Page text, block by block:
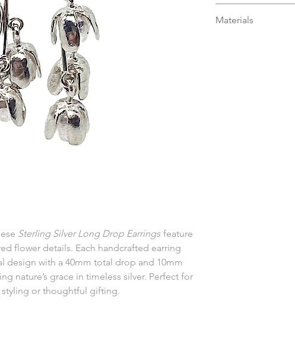
Sterling Silver Long Drop Earrings feature
flower details. Each handcrafted earring
design with a 40mm total drop and 10mm
nature’s grace in timeless silver. Perfect for
or thoughtful gifting.
Materials